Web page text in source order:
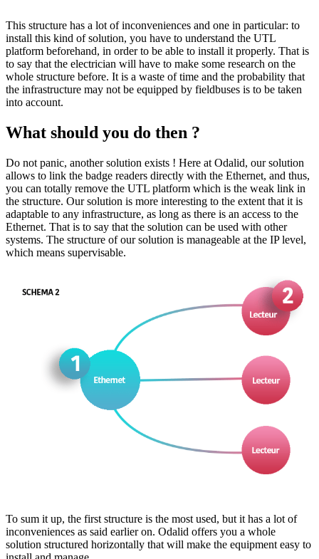
This structure has a lot of inconveniences and one in particular: to
install this kind of solution, you have to understand the UTL
platform beforehand, in order to be able to install it properly. That is
to say that the electrician will have to make some research on the
whole structure before. It is a waste of time and the probability that
the infrastructure may not be equipped by fieldbuses is to be taken
into account.
What should you do then ?
Do not panic, another solution exists ! Here at Odalid, our solution
allows to link the badge readers directly with the Ethernet, and thus,
you can totally remove the UTL platform which is the weak link in
the structure. Our solution is more interesting to the extent that it is
adaptable to any infrastructure, as long as there is an access to the
Ethernet. That is to say that the solution can be used with other
systems. The structure of our solution is manageable at the IP level,
which means supervisable.
To sum it up, the first structure is the most used, but it has a lot of
inconveniences as said earlier on. Odalid offers you a whole
solution structured horizontally that will make the equipment easy to